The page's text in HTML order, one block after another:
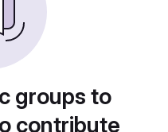
groups to
contribute